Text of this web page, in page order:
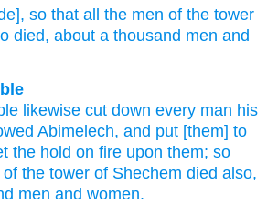
so that all the men of the tower
died, about a thousand men and
likewise cut down every man his
Abimelech, and put [them] to
the hold on fire upon them; so
of the tower of Shechem died also,
men and women.